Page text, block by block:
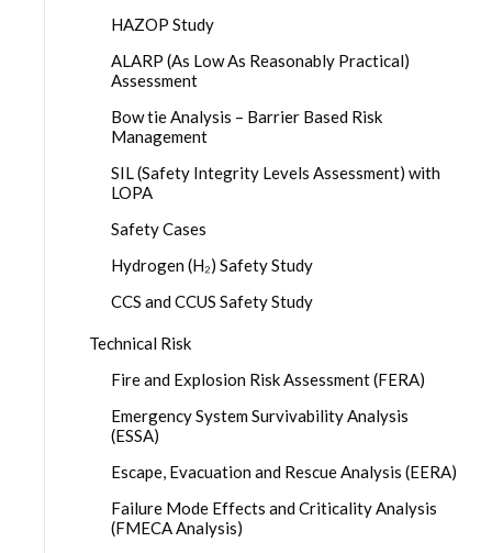
HAZOP Study
ALARP (As Low As Reasonably Practical)
Assessment
Bow tie Analysis – Barrier Based Risk
Management
SIL (Safety Integrity Levels Assessment) with
LOPA
Safety Cases
Hydrogen (H₂) Safety Study
CCS and CCUS Safety Study
Technical Risk
Fire and Explosion Risk Assessment (FERA)
Emergency System Survivability Analysis
(ESSA)
Escape, Evacuation and Rescue Analysis (EERA)
Failure Mode Effects and Criticality Analysis
(FMECA Analysis)